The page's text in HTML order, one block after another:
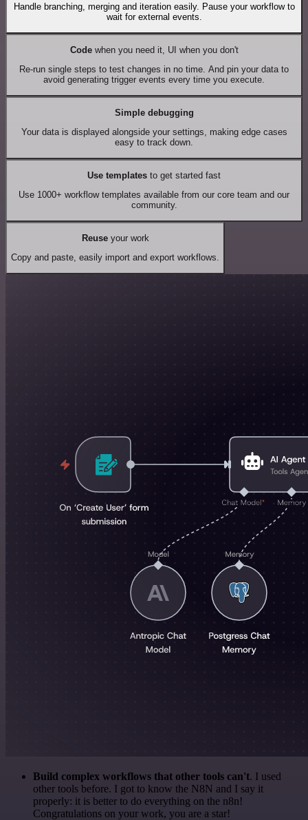
Handle branching, merging and iteration easily. Pause your workflow to
wait for external events.
Codewhen you need it, UI when you don't
Re-run single steps to test changes in no time. And pin your data to
avoid generating trigger events every time you execute.
Simple debugging
Your data is displayed alongside your settings, making edge cases
easy to track down.
Use templates to get started fast
Use 1000+ workflow templates available from our core team and our
community.
Reuseyour work
Copy and paste, easily import and export workflows.
Build complex workflows that other tools can't. I used
other tools before. I got to know the N8N and I say it
properly: it is better to do everything on the n8n!
Congratulations on your work, you are a star!